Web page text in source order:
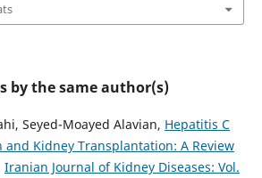
by the same author(s)
Seyed-Moayed Alavian, Hepatitis C
Kidney Transplantation: A Review
Iranian Journal of Kidney Diseases: Vol.